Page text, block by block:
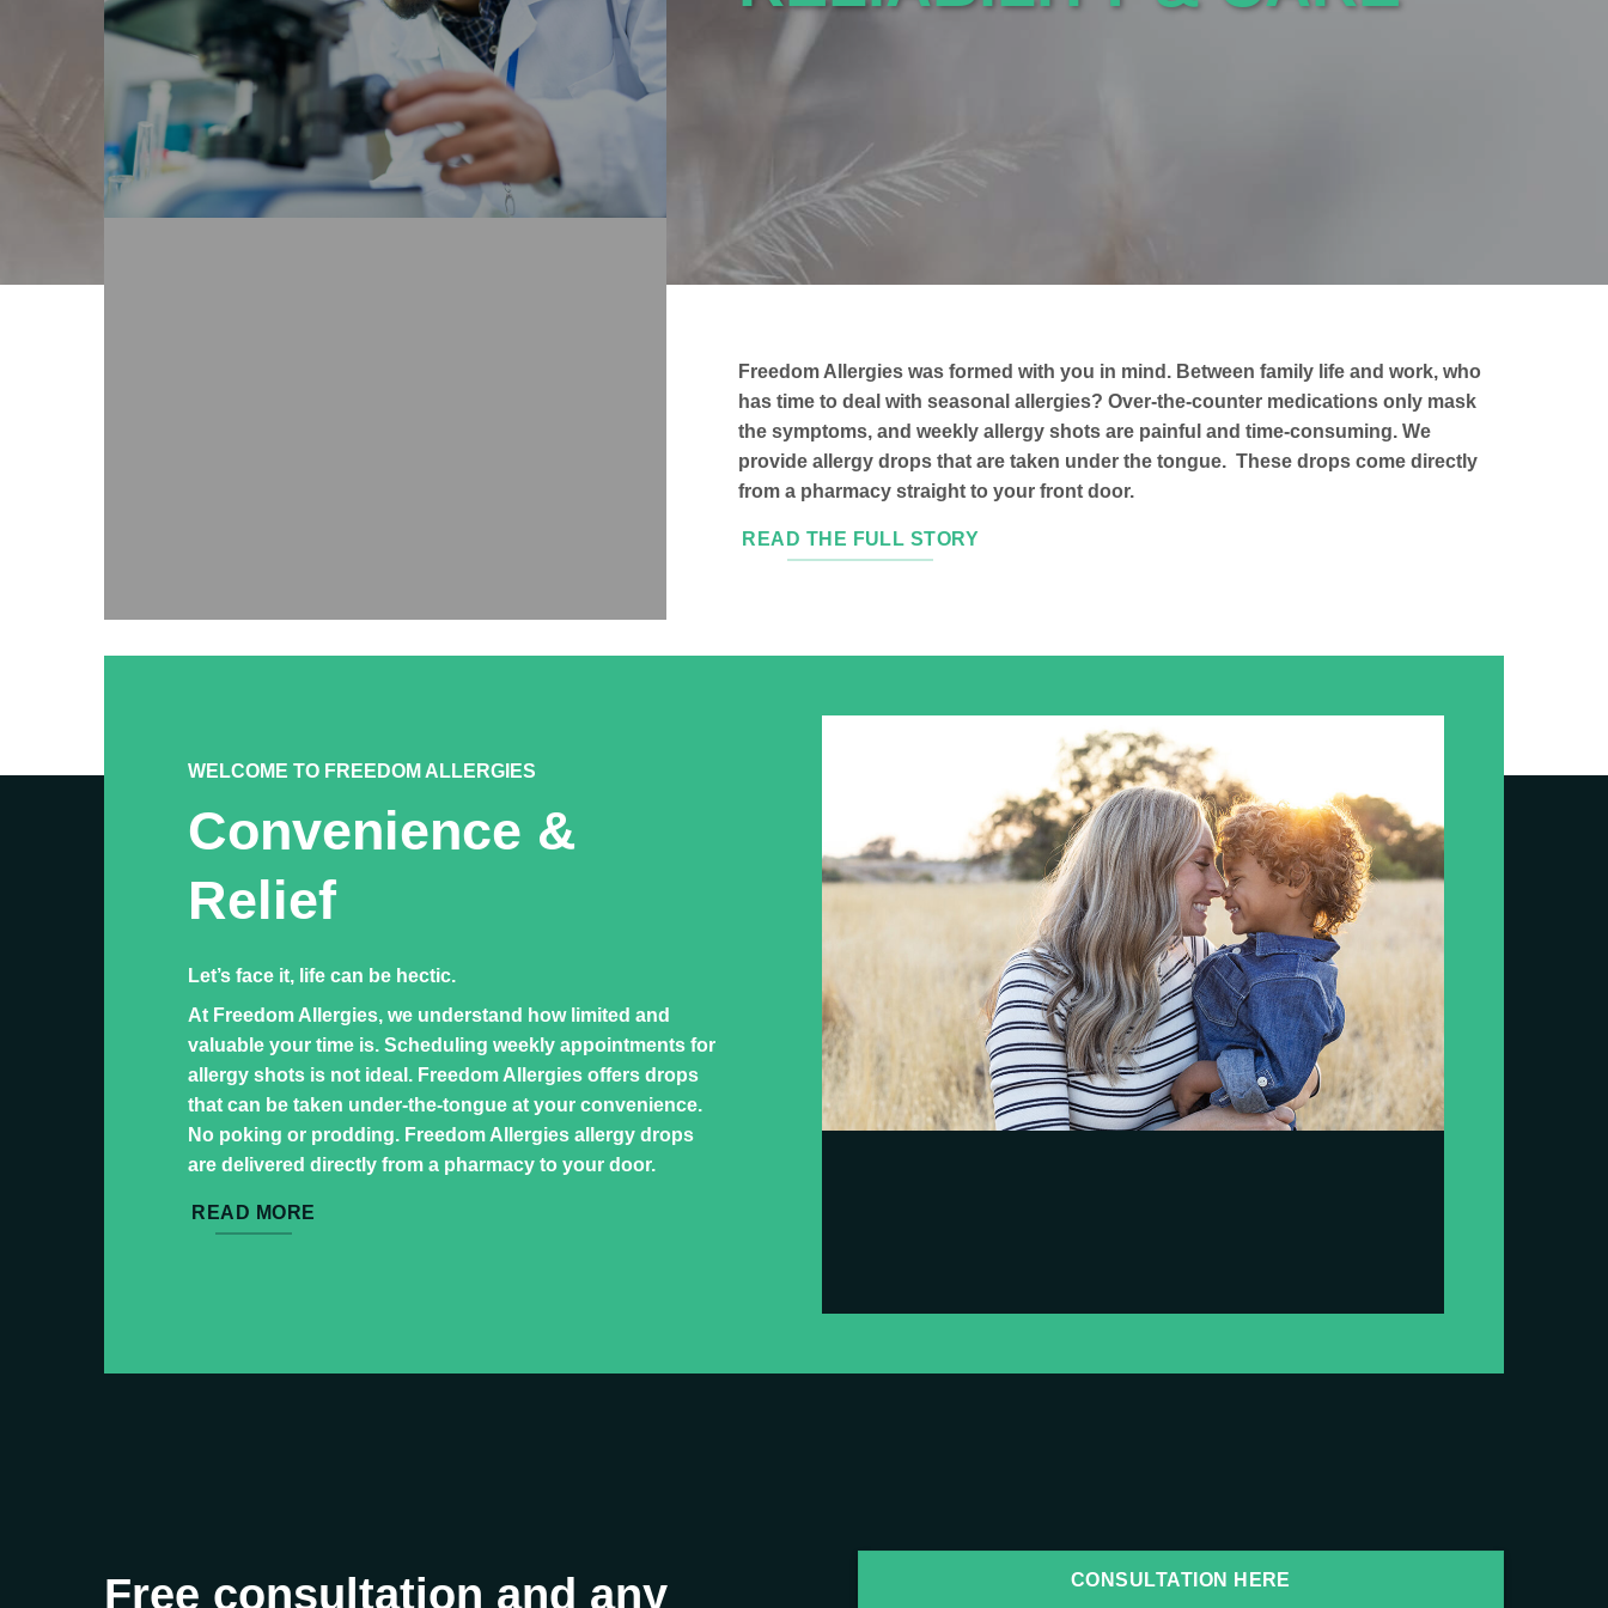
Freedom Allergies was formed with you in mind. Between family life and work, who
has time to deal with seasonal allergies? Over-the-counter medications only mask
the symptoms, and weekly allergy shots are painful and time-consuming. We
provide allergy drops that are taken under the tongue. These drops come directly
from a pharmacy straight to your front door.
READ THE FULL STORY
WELCOME TO FREEDOM ALLERGIES
Convenience &
Relief
Let’s face it, life can be hectic.
At Freedom Allergies, we understand how limited and
valuable your time is. Scheduling weekly appointments for
allergy shots is not ideal. Freedom Allergies offers drops
that can be taken under-the-tongue at your convenience.
No poking or prodding. Freedom Allergies allergy drops
are delivered directly from a pharmacy to your door.
READ MORE
Free consultation and any CONSULTATION HERE